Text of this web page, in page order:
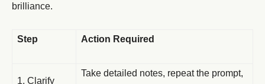
brilliance.
Step Action Required
1. Clarify
Take detailed notes, repeat the prompt,